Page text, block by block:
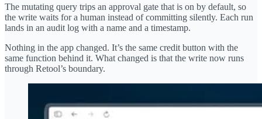
The mutating query trips an approval gate that is on by default, so
the write waits for a human instead of committing silently. Each run
lands in an audit log with a name and a timestamp.
Nothing in the app changed. It’s the same credit button with the
same function behind it. What changed is that the write now runs
through Retool’s boundary.